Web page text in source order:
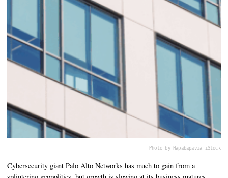
Photo by Hapabapavia iStock
Cybersecurity giant Palo Alto Networks has much to gain from a